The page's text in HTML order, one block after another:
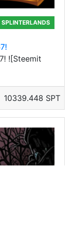
SPLINTERLANDS
![Steemit
10339.448 SPT